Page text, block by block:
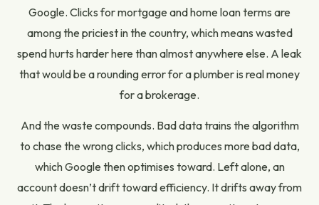
Google. Clicks for mortgage and home loan terms are
among the priciest in the country, which means wasted
spend hurts harder here than almost anywhere else. A leak
that would be a rounding error for a plumber is real money
for a brokerage.
And the waste compounds. Bad data trains the algorithm
to chase the wrong clicks, which produces more bad data,
which Google then optimises toward. Left alone, an
account doesn’t drift toward efficiency. It drifts away from